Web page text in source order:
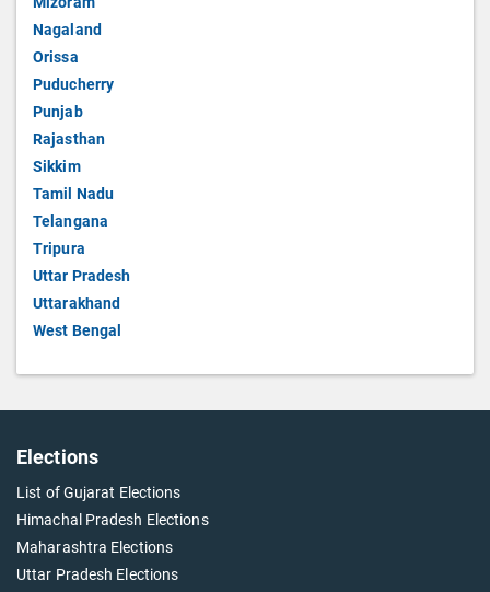
Nagaland
Orissa
Puducherry
Punjab
Rajasthan
Sikkim
Tamil Nadu
Telangana
Tripura
Uttar Pradesh
Uttarakhand
West Bengal
Elections
List of Gujarat Elections
Himachal Pradesh Elections
Maharashtra Elections
Uttar Pradesh Elections